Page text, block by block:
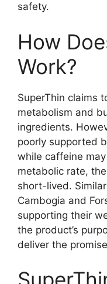
safety.
How
Work?
SuperThin claims
metabolism and
ingredients.
poorly supported
while caffeine
metabolic rate,
short-lived.
Cambogia and
supporting their
the product’s
deliver the